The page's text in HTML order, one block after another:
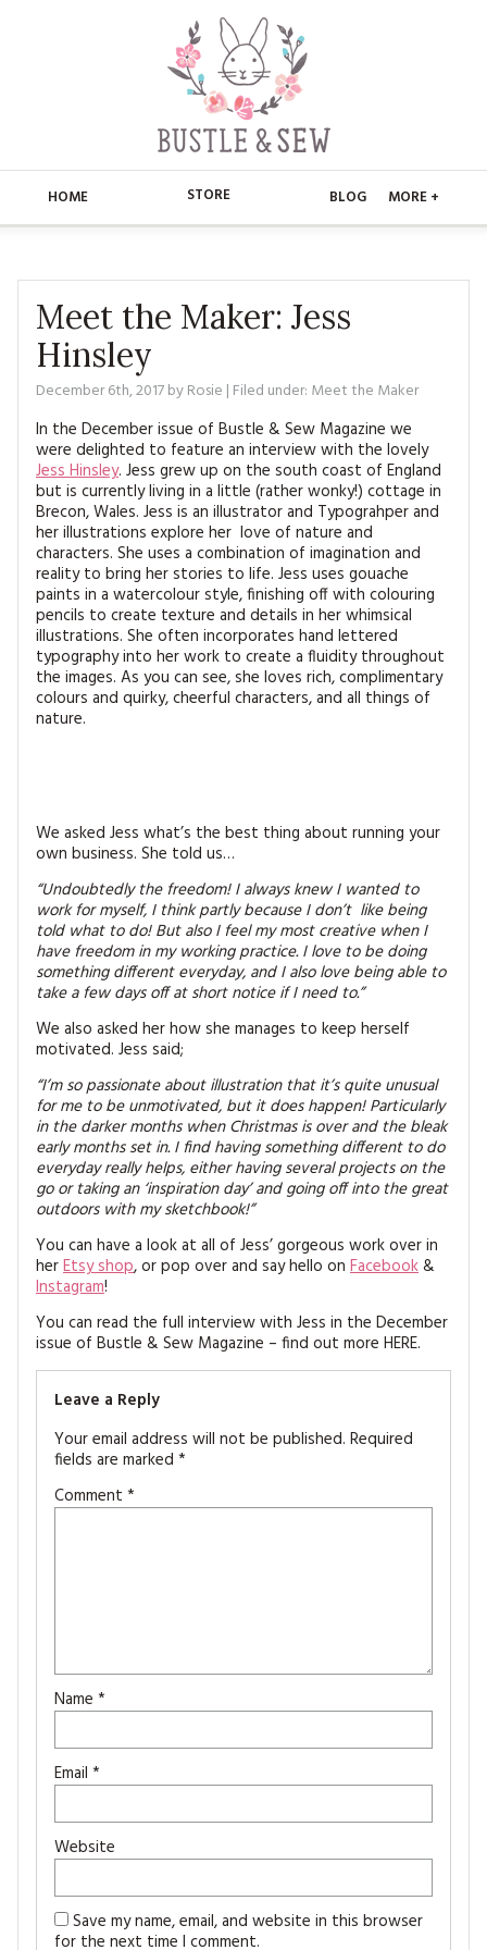
HOME STORE
EMBROIDERY
KITS
MAGAZINE BACK ISSUES
SOFTIES
MAGAZINE SUBSCRIPTIONS
BLOG MORE +
ABOUT
CONTACT
FAQ’S
PRESS
APPLIQUE
BUSTLE & SEW BOOKS
CHRISTMAS
EMBROIDERY
KITS
MAGAZINE SUBSCRIPTIONS
HANDMADE BY ME
FREE PATTERNS
MY ACCOUNT
Meet the Maker: Jess
Hinsley
December 6th, 2017byRosie | Filed under: Meet the Maker
In the December issue of Bustle & Sew Magazine we
were delighted to feature an interview with the lovely
Jess Hinsley. Jess grew up on the south coast of England
but is currently living in a little (rather wonky!) cottage in
Brecon, Wales. Jess is an illustrator and Typograhper and
her illustrations explore her love of nature and
characters. She uses a combination of imagination and
reality to bring her stories to life. Jess uses gouache
paints in a watercolour style, finishing off with colouring
pencils to create texture and details in her whimsical
illustrations. She often incorporates hand lettered
typography into her work to create a fluidity throughout
the images. As you can see, she loves rich, complimentary
colours and quirky, cheerful characters, and all things of
nature.
We asked Jess what’s the best thing about running your
own business. She told us…
“Undoubtedly the freedom! I always knew I wanted to
work for myself, I think partly because I don’t likebeing
told what to do! But also I feel my most creative when I
have freedom in my working practice. I love to be doing
something different everyday, and I also love being able to
take a few days off at short notice if I need to.”
We also asked her how she manages to keep herself
motivated. Jess said;
“I’m so passionate about illustration that it’s quite unusual
for me to be unmotivated, but it does happen! Particularly
in the darker months when Christmas is over and the bleak
early months set in. I find having something different to do
everyday really helps, either having several projects on the
go or taking an ‘inspiration day’ and going off into the great
outdoors with my sketchbook!”
You can have a look at all of Jess’ gorgeous work over in
herEtsy shop, or pop over and say hello on Facebook&
Instagram!
You can read the full interview with Jess in the December
issue of Bustle & Sew Magazine – find out more HERE.
Leave a Reply
Your email address will not be published. Required
fields are marked *
Comment *
Name *
Email *
Website
Save my name, email, and website in this browser
for the next time I comment.